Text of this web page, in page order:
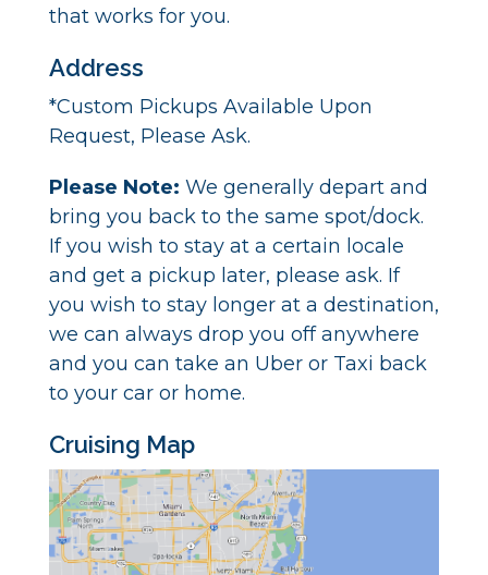
that works for you.
Address
*Custom Pickups Available Upon
Request, Please Ask.
Please Note: We generally depart and
bring you back to the same spot/dock.
If you wish to stay at a certain locale
and get a pickup later, please ask. If
you wish to stay longer at a destination,
we can always drop you off anywhere
and you can take an Uber or Taxi back
to your car or home.
Cruising Map